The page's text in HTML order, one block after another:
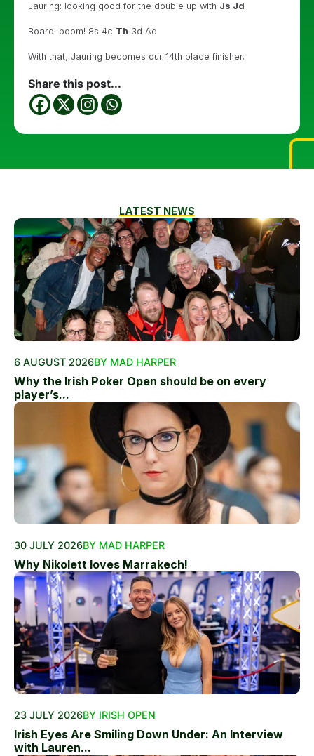
Jauring: looking good for the double up with Js Jd
Board: boom! 8s 4c Th 3d Ad
With that, Jauring becomes our 14th place finisher.
Share this post...
LATEST NEWS
6 AUGUST 2026BY MAD HARPER
Why the Irish Poker Open should be on every
player’s...
30 JULY 2026BY MAD HARPER
Why Nikolett loves Marrakech!
23 JULY 2026BY IRISH OPEN
Irish Eyes Are Smiling Down Under: An Interview
with Lauren...